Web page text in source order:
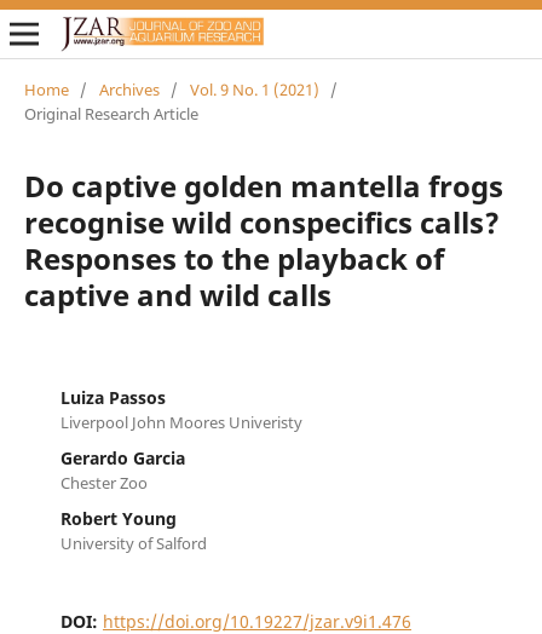
Home / Archives / Vol. 9 No. 1 (2021)
/
Original Research Article
Do captive golden mantella frogs
recognise wild conspecifics calls?
Responses to the playback of
captive and wild calls
Luiza Passos
Liverpool John Moores Univeristy
Gerardo Garcia
Chester Zoo
Robert Young
University of Salford
DOI: https://doi.org/10.19227/jzar.v9i1.476